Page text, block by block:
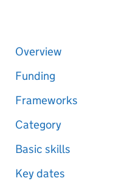
Overview
Funding
Frameworks
Category
Basic skills
Key dates